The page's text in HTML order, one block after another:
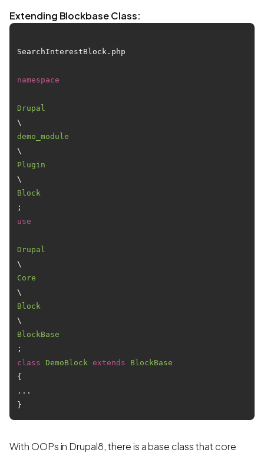
Extending Blockbase Class:
SearchInterestBlock.php
namespace
Drupal
\
demo_module
\
Plugin
\
Block
use
Drupal
\
Core
\
Block
\
BlockBase
class
DemoBlock extends
BlockBase
{
...
With OOPs in Drupal8, there is a base class that core